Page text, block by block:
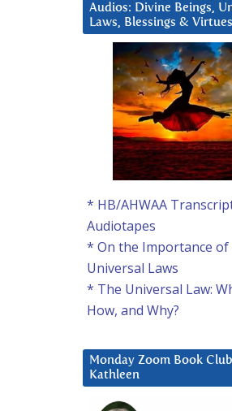
Audios: Divine Beings,
Laws, Blessings & Virtues
* HB/AHWAA
Audiotapes
* On the Importance of
Universal Laws
* The Universal Law:
How, and Why?
Monday Zoom Book
Kathleen